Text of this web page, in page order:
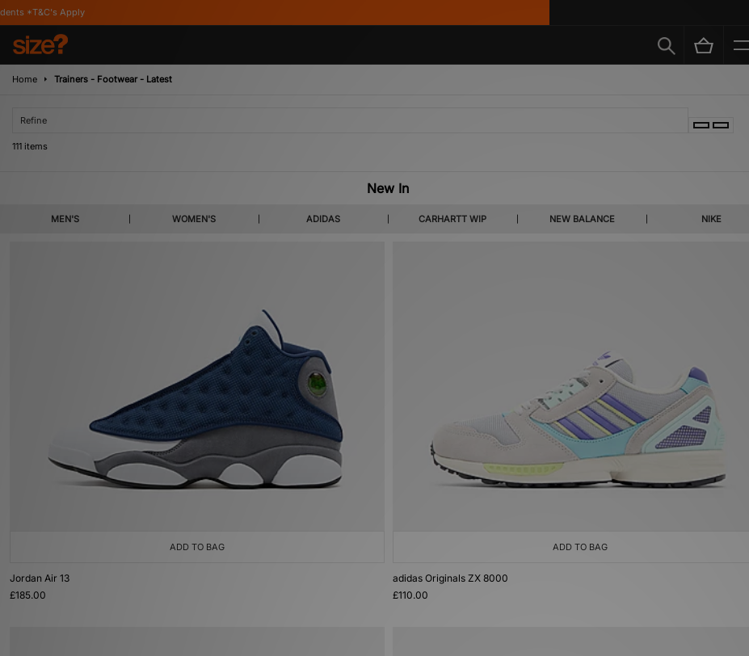
Home Trainers - Footwear - Latest
Refine
111 items
New In
MEN'S WOMEN'S ADIDAS CARHARTT WIP NEW BALANCE NIKE
Refresh your collection with something new from the brands you’ve heard of and the up-and-comers you haven’t discovered yet. Find the latest footwear releases from the
likes of adidas, Birkenstock, Nike and ASICS, or select from our treasure trove of apparel, expect to see Carhartt WIP, Fred Perry and much more.
ADD TO BAG
Jordan Air 13
£185.00
ADD TO BAG
adidas Originals ZX 8000
£110.00